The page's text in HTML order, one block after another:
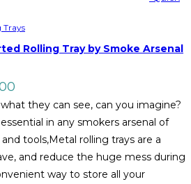
Trays
Rolling Tray by Smoke Arsenal
they can see, can you imagine?
in any smokers arsenal of
tools,Metal rolling trays are a
and reduce the huge mess during
way to store all your